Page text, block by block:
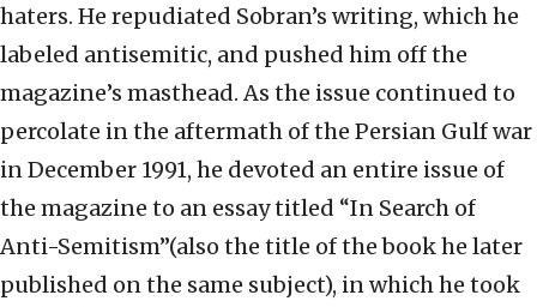
haters. He repudiated Sobran’s writing, which he
labeled antisemitic, and pushed him off the
magazine’s masthead. As the issue continued to
percolate in the aftermath of the Persian Gulf war
in December 1991, he devoted an entire issue of
the magazine to an essay titled “In Search of
Anti-Semitism”(also the title of the book he later
published on the same subject), in which he took